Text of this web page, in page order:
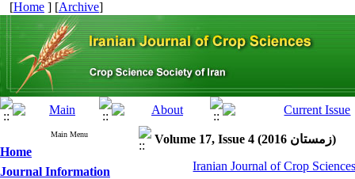
[Home ] [Archive]
Main Menu
Home
Journal Information
Volume 17, Issue 4 (زمستان 2016)
Iranian Journal of Crop